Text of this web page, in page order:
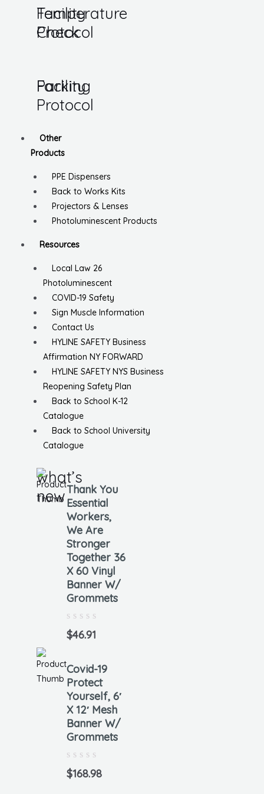
Temperature
Check
Facility
Protocol
Parking
Facility
Protocol
Other
Products
PPE Dispensers
Back to Works Kits
Projectors & Lenses
Photoluminescent Products
Resources
Local Law 26
Photoluminescent
COVID-19 Safety
Sign Muscle Information
Contact Us
HYLINE SAFETY Business
Affirmation NY FORWARD
HYLINE SAFETY NYS Business
Reopening Safety Plan
Back to School K-12
Catalogue
Back to School University
Catalogue
what’s
newThank You
Essential
Workers,
We Are
Stronger
Together 36
X 60 Vinyl
Banner W/
Grommets
0
out
$46.91
Covid-19
Protect
Yourself, 6′
X 12′ Mesh
Banner W/
Grommets
0
out
$168.98